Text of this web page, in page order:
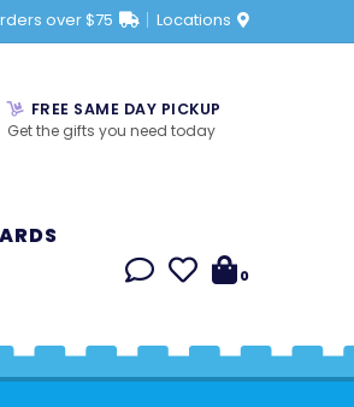
over $75 Locations
FREE SAME DAY PICKUP
Get the gifts you need today
0